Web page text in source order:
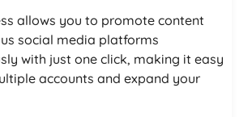
allows you to promote content
social media platforms
with just one click, making it easy
accounts and expand your